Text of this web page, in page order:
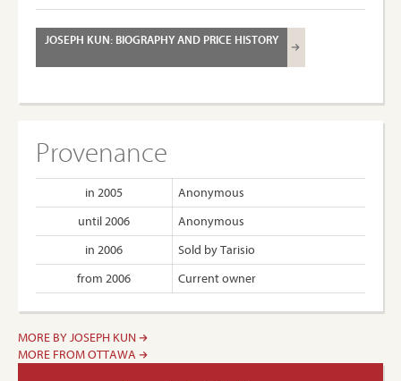
JOSEPH KUN: BIOGRAPHY AND PRICE HISTORY
Provenance
in 2005
Anonymous
until 2006
Anonymous
in 2006
Sold by Tarisio
from 2006
Current owner
MORE BY JOSEPH KUN
MORE FROM OTTAWA